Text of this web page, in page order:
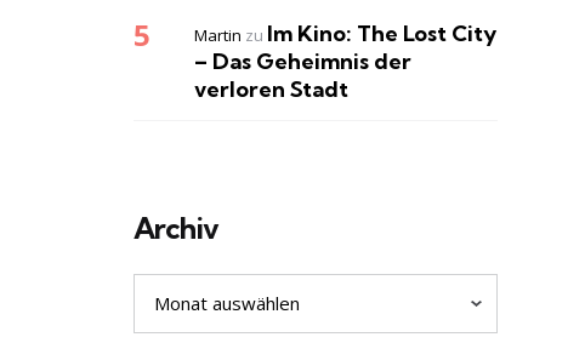
Martin zu Im Kino: The Lost City
– Das Geheimnis der
verloren Stadt
Archiv